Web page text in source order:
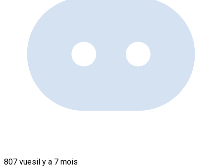
807 vuesil y a 7 mois